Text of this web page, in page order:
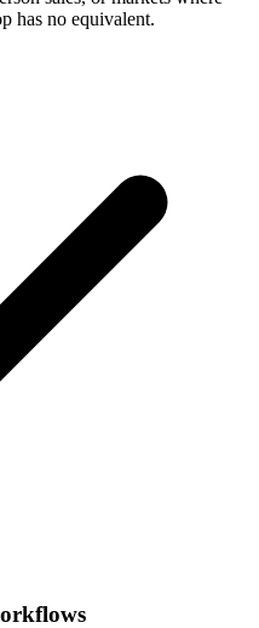
has no equivalent.